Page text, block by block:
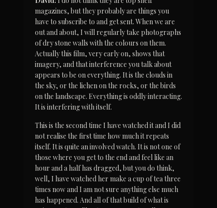
magazines, but they probably are things you
have to subscribe to and get sent. When we are
out and about, I will regularly take photographs
of dry stone walls with the colours on them.
Actually this film, very early on, shows that
imagery, and that interference you talk about
appears to be on everything. It is the clouds in
the sky, or the lichen on the rocks, or the birds
on the landscape. Everything is oddly interacting.
It is interfering with itself.
This is the second time I have watched it and I did
not realise the first time how much it repeats
itself. It is quite an involved watch. It is not one of
those where you get to the end and feel like an
hour and a half has dragged, but you do think,
well, I have watched her make a cup of tea three
times now and I am not sure anything else much
has happened. And all of that build of what is